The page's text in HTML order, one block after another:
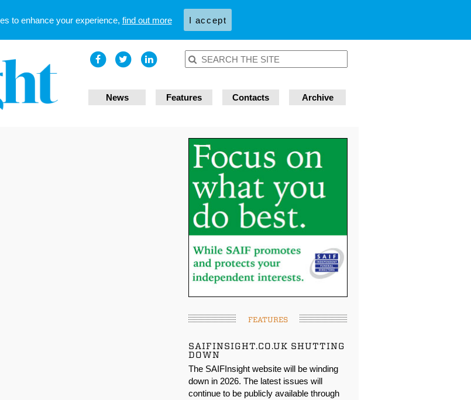
News Features Contacts Archive
FEATURES
SAIFINSIGHT.CO.UK SHUTTING
DOWN
The SAIFInsight website will be winding
down in 2026. The latest issues will
continue to be publicly available through
to enhance your experience, find out more I accept